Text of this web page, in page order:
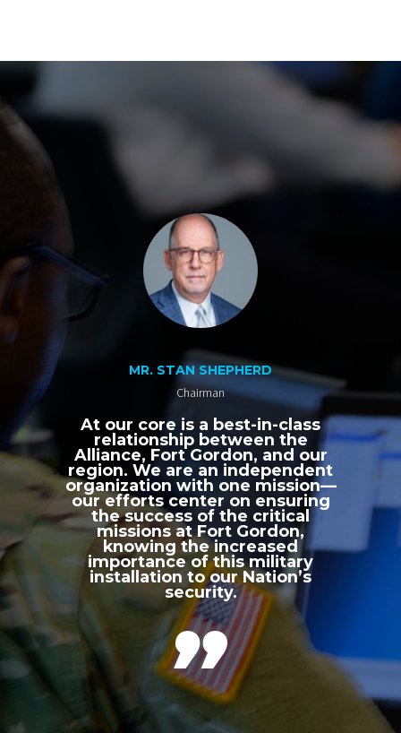
MR. STAN SHEPHERD
Chairman
At our core is a best-in-class
relationship between the
Alliance, Fort Gordon, and our
region. We are an independent
organization with one mission—
our efforts center on ensuring
the success of the critical
missions at Fort Gordon,
knowing the increased
importance of this military
installation to our Nation’s
security.
